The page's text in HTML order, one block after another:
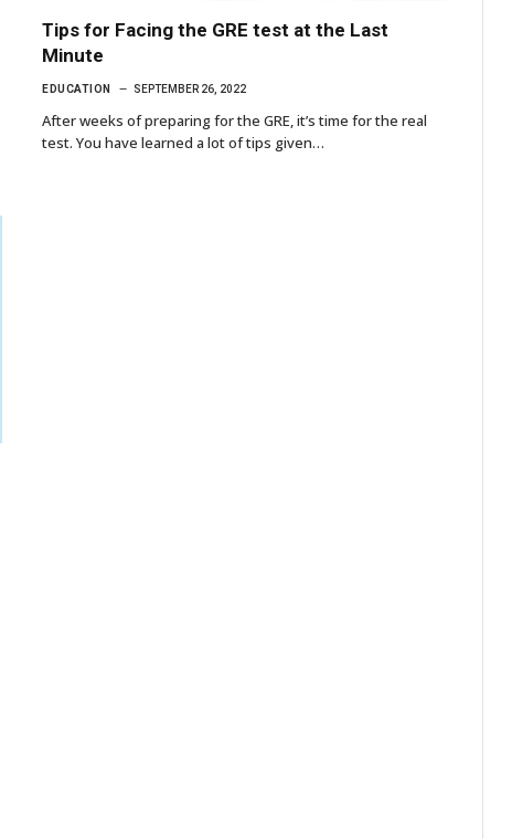
Tips for Facing the GRE test at the Last
Minute
EDUCATION SEPTEMBER 26, 2022
After weeks of preparing for the GRE, it’s time for the real
test. You have learned a lot of tips given…